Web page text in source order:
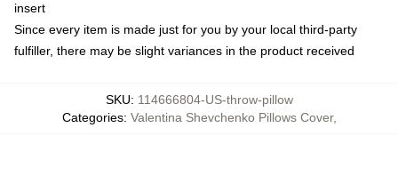
insert
Since every item is made just for you by your local third-party
fulfiller, there may be slight variances in the product received
SKU: 114666804-US-throw-pillow
Categories: Valentina Shevchenko Pillows Cover,